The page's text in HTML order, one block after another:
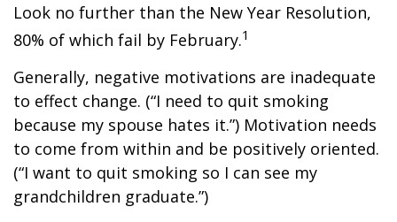
Look no further than the New Year Resolution,
80% of which fail by February.1
Generally, negative motivations are inadequate
to effect change. (“I need to quit smoking
because my spouse hates it.”) Motivation needs
to come from within and be positively oriented.
(“I want to quit smoking so I can see my
grandchildren graduate.”)